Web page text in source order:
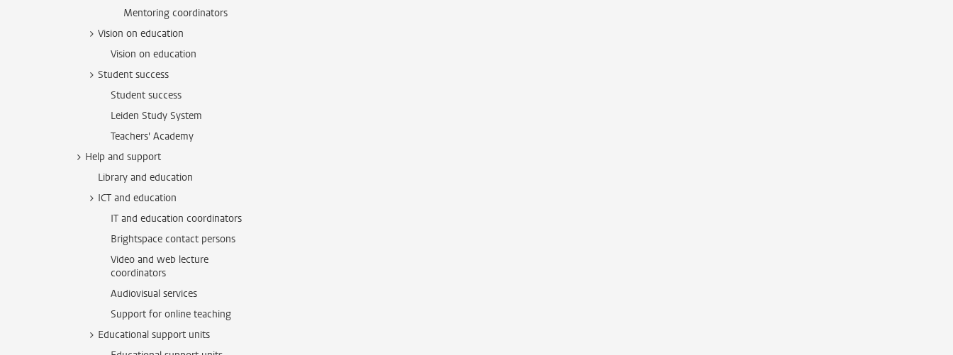
Mentoring coordinators
Vision on education
Vision on education
Student success
Student success
Leiden Study System
Teachers' Academy
Help and support
Library and education
ICT and education
IT and education coordinators
Brightspace contact persons
Video and web lecture
coordinators
Audiovisual services
Support for online teaching
Educational support units